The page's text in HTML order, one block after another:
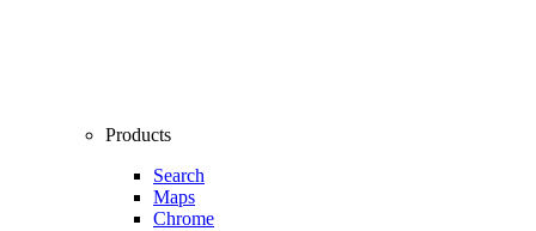
Products
Search
Maps
Chrome